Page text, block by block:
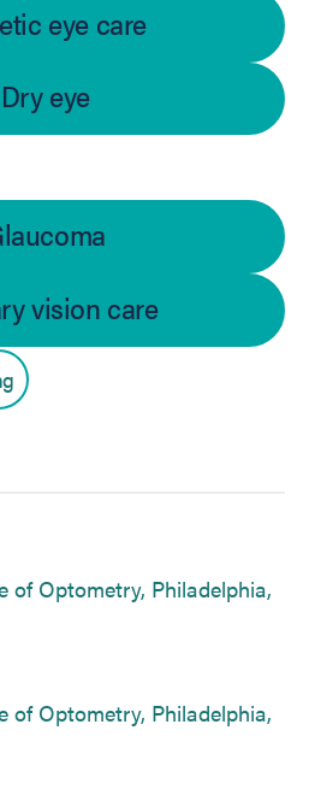
eye care
Dry eye
vision care
of Optometry, Philadelphia,
of Optometry, Philadelphia,